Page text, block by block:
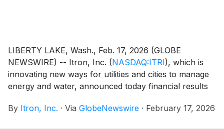
LIBERTY LAKE, Wash., Feb. 17, 2026 (GLOBE
NEWSWIRE) -- Itron, Inc. (NASDAQ:ITRI), which is
innovating new ways for utilities and cities to manage
energy and water, announced today financial results
2025. Key results for the quarter and full year include
By Itron, Inc. · Via GlobeNewswire · February 17, 2026